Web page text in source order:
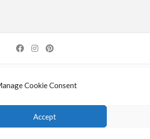
Cookie Consent
Accept
CO-FINANCED UNDER TUSCANY POR FESR 2014-2020